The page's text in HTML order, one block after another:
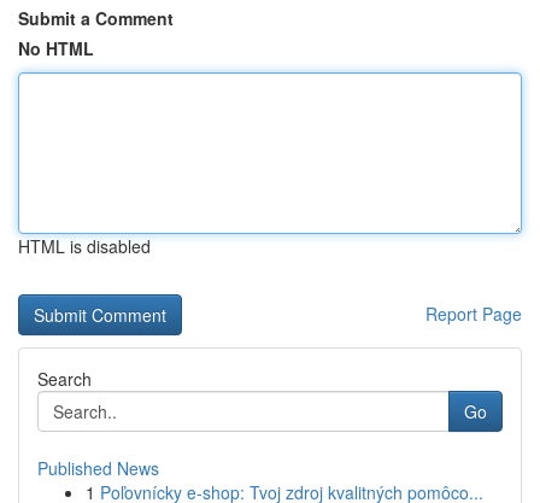
Submit a Comment
No HTML
HTML is disabled
Report Page
Search
Go
Published News
1 Poľovnícky e-shop: Tvoj zdroj kvalitných pomôco...